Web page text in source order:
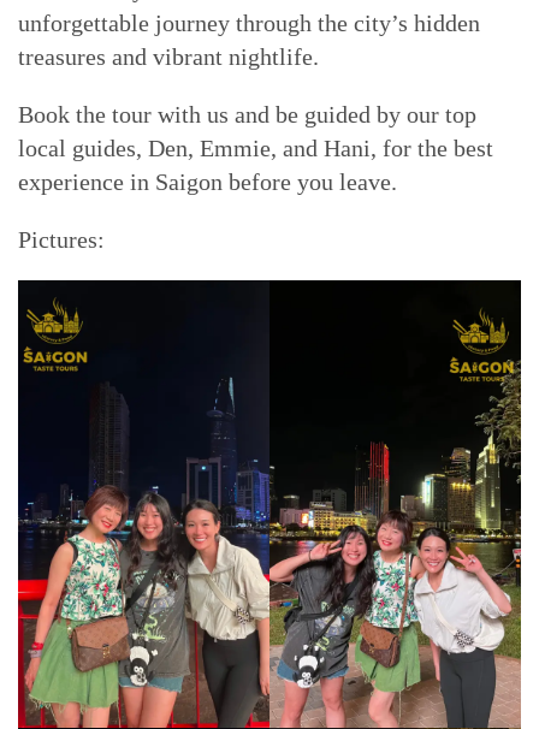
unforgettable journey through the city’s hidden
treasures and vibrant nightlife.
Book the tour with us and be guided by our top
local guides, Den, Emmie, and Hani, for the best
experience in Saigon before you leave.
Pictures: